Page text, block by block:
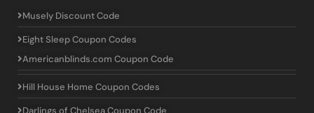
Musely Discount Code
Eight Sleep Coupon Codes
Americanblinds.com Coupon Code
Hill House Home Coupon Codes
Darlings of Chelsea Coupon Code